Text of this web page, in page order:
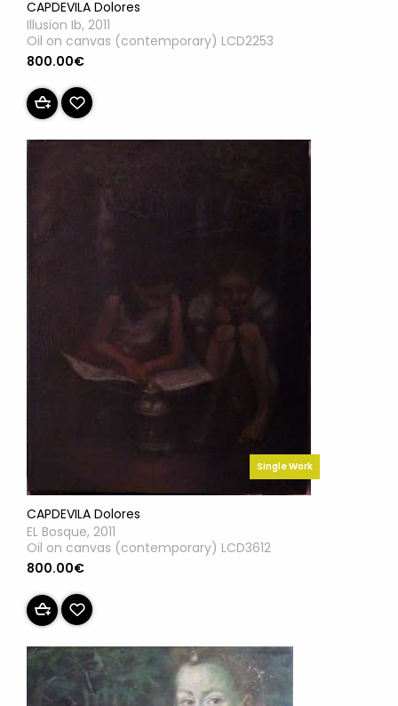
CAPDEVILA Dolores
Illusion Ib, 2011
Oil on canvas (contemporary) LCD2253
800.00€
Single Work
CAPDEVILA Dolores
EL Bosque, 2011
Oil on canvas (contemporary) LCD3612
800.00€